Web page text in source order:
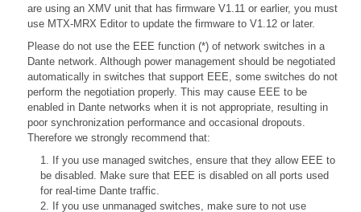
are using an XMV unit that has firmware V1.11 or earlier, you must
use MTX-MRX Editor to update the firmware to V1.12 or later.
Please do not use the EEE function (*) of network switches in a
Dante network. Although power management should be negotiated
automatically in switches that support EEE, some switches do not
perform the negotiation properly. This may cause EEE to be
enabled in Dante networks when it is not appropriate, resulting in
poor synchronization performance and occasional dropouts.
Therefore we strongly recommend that:
1. If you use managed switches, ensure that they allow EEE to
be disabled. Make sure that EEE is disabled on all ports used
for real-time Dante traffic.
2. If you use unmanaged switches, make sure to not use